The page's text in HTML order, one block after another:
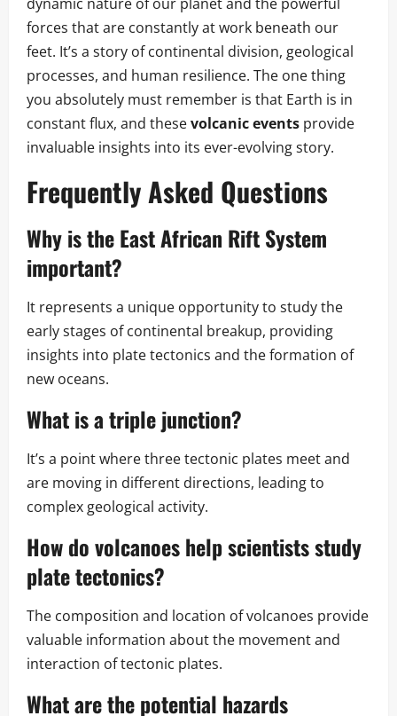
forces that are constantly at work beneath our
feet. It’s a story of continental division, geological
processes, and human resilience. The one thing
you absolutely must remember is that Earth is in
constant flux, and thesevolcanic events provide
invaluable insights into its ever-evolving story.
Frequently Asked Questions
Why is the East African Rift System
important?
It represents a unique opportunity to study the
early stages of continental breakup, providing
insights into plate tectonics and the formation of
new oceans.
What is a triple junction?
It’s a point where three tectonic plates meet and
are moving in different directions, leading to
complex geological activity.
How do volcanoes help scientists study
plate tectonics?
The composition and location of volcanoes provide
valuable information about the movement and
interaction of tectonic plates.
What are the potential hazards